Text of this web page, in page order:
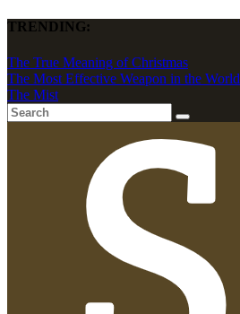
TRENDING:
The True Meaning of Christmas
The Most Effective Weapon in the World
The Mist